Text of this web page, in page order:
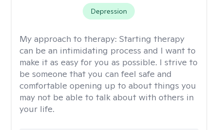
Depression
My approach to therapy: Starting therapy
can be an intimidating process and I want to
make it as easy for you as possible. I strive to
be someone that you can feel safe and
comfortable opening up to about things you
may not be able to talk about with others in
your life.